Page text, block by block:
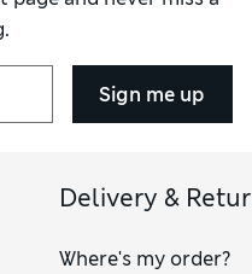
Sign me up
Delivery &
Where's my order?